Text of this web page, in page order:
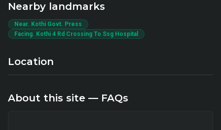
Nearby landmarks
Near. Kothi Govt. Press
Facing. Kothi 4 Rd Crossing To Ssg Hospital
Location
About this site — FAQs